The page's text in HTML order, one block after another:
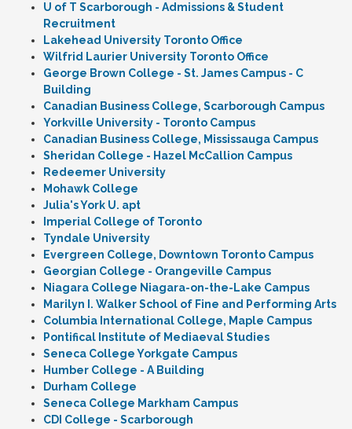
U of T Scarborough - Admissions & Student
Recruitment
Lakehead University Toronto Office
Wilfrid Laurier University Toronto Office
George Brown College - St. James Campus - C
Building
Canadian Business College, Scarborough Campus
Yorkville University - Toronto Campus
Canadian Business College, Mississauga Campus
Sheridan College - Hazel McCallion Campus
Redeemer University
Mohawk College
Julia's York U. apt
Imperial College of Toronto
Tyndale University
Evergreen College, Downtown Toronto Campus
Georgian College - Orangeville Campus
Niagara College Niagara-on-the-Lake Campus
Marilyn I. Walker School of Fine and Performing Arts
Columbia International College, Maple Campus
Pontifical Institute of Mediaeval Studies
Seneca College Yorkgate Campus
Humber College - A Building
Durham College
Seneca College Markham Campus
CDI College - Scarborough